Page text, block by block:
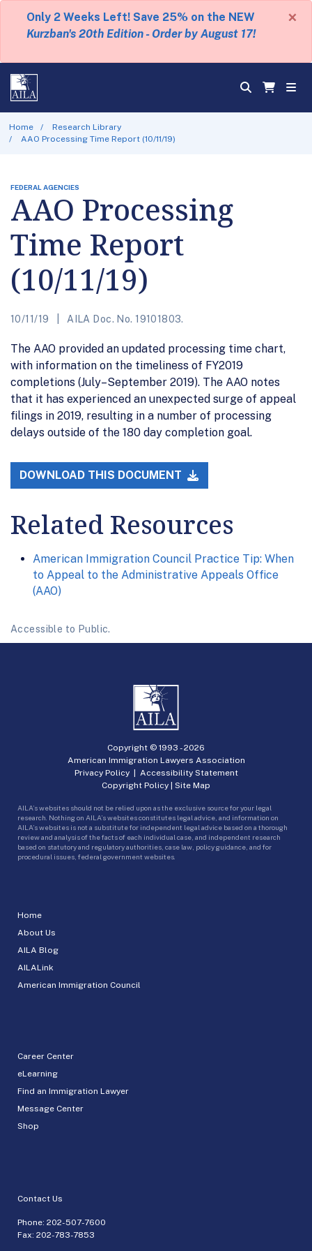
Only 2 Weeks Left! Save 25% on the NEW
Kurzban's 20th Edition - Order by August 17!
×
Home
Research Library
AAO Processing Time Report (10/11/19)
FEDERAL AGENCIES
AAO Processing
Time Report
(10/11/19)
10/11/19 AILA Doc. No. 19101803.
The AAO provided an updated processing time chart,
with information on the timeliness of FY2019
completions (July–September 2019). The AAO notes
that it has experienced an unexpected surge of appeal
filings in 2019, resulting in a number of processing
delays outside of the 180 day completion goal.
DOWNLOAD THIS DOCUMENT
Related Resources
American Immigration Council Practice Tip: When
to Appeal to the Administrative Appeals Office
(AAO)
Accessible to Public.
Home
About Us
AILA Blog
AILALink
American Immigration Council
Career Center
eLearning
Find an Immigration Lawyer
Message Center
Shop
Contact Us
Phone: 202-507-7600
Fax: 202-783-7853
Copyright © 1993 -2026
American Immigration Lawyers Association
Privacy Policy| Accessibility Statement
Copyright Policy | Site Map
AILA’s websites should not be relied upon as the exclusive source for your legal
research. Nothing on AILA’s websites constitutes legal advice, and information on
AILA’s websites is not a substitute for independent legal advice based on a thorough
review and analysis of the facts of each individual case, and independent research
based on statutory and regulatory authorities, case law, policy guidance, and for
procedural issues, federal government websites.